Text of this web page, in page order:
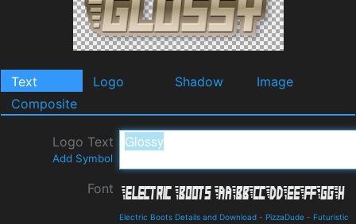
Text Logo Shadow
Image
Composite
Logo Text
Add Symbol
Font
Electric Boots Details and Download - PizzaDude - Futuristic